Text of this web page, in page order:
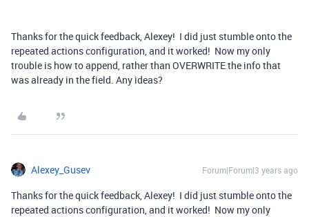
Thanks for the quick feedback, Alexey! I did just stumble onto the
repeated actions configuration, and it worked! Now my only
trouble is how to append, rather than OVERWRITE the info that
was already in the field. Any ideas?
Alexey_Gusev Forum|Forum|3 years ago
Thanks for the quick feedback, Alexey! I did just stumble onto the
repeated actions configuration, and it worked! Now my only